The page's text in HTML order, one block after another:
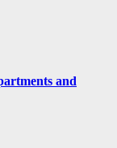
and